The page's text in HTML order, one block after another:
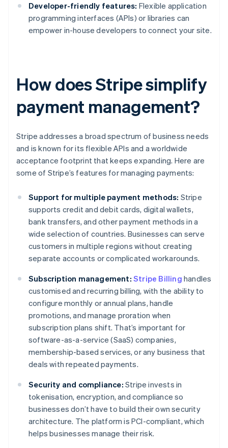
Developer-friendly features: Flexible application
programming interfaces (APIs) or libraries can
empower in-house developers to connect your site.
How does Stripe simplify
payment management?
Stripe addresses a broad spectrum of business needs
and is known for its flexible APIs and a worldwide
acceptance footprint that keeps expanding. Here are
some of Stripe’s features for managing payments:
Support for multiple payment methods: Stripe
supports credit and debit cards, digital wallets,
bank transfers, and other payment methods in a
wide selection of countries. Businesses can serve
customers in multiple regions without creating
separate accounts or complicated workarounds.
Subscription management: Stripe Billing handles
customised and recurring billing, with the ability to
configure monthly or annual plans, handle
promotions, and manage proration when
subscription plans shift. That’s important for
software-as-a-service (SaaS) companies,
membership-based services, or any business that
deals with repeated payments.
Security and compliance: Stripe invests in
tokenisation, encryption, and compliance so
businesses don’t have to build their own security
architecture. The platform is PCI-compliant, which
helps businesses manage their risk.